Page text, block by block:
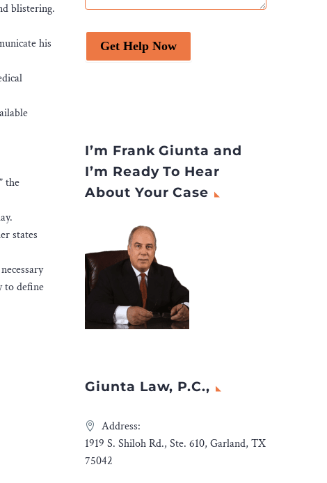
blistering.
his
the
states
to define
Get Help Now
I’m Frank Giunta and
I’m Ready To Hear
About Your Case
Giunta Law, P.C.,
Address:
1919 S. Shiloh Rd., Ste. 610, Garland, TX
75042